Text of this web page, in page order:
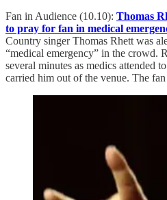
Fan in Audience (10.10): Thomas
to pray for fan in medical
Country singer Thomas Rhett was
“medical emergency” in the crowd.
several minutes as medics attended
carried him out of the venue. The